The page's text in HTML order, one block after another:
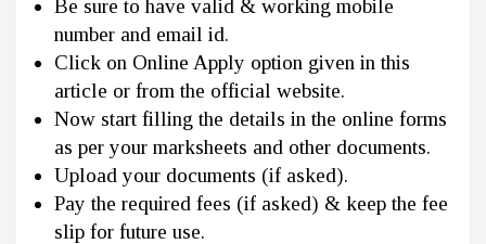
Be sure to have valid & working mobile
number and email id.
Click on Online Apply option given in this
article or from the official website.
Now start filling the details in the online forms
as per your marksheets and other documents.
Upload your documents (if asked).
Pay the required fees (if asked) & keep the fee
slip for future use.